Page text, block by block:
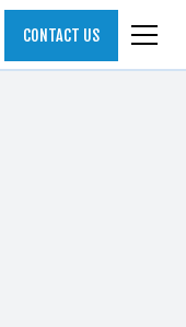
CONTACT US